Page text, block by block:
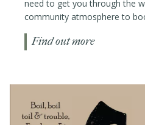
need to get you through the
community atmosphere to
Find out more